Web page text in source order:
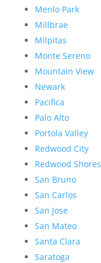
Menlo Park
Millbrae
Milpitas
Monte Sereno
Mountain View
Newark
Pacifica
Palo Alto
Portola Valley
Redwood City
Redwood Shores
San Bruno
San Carlos
San Jose
San Mateo
Santa Clara
Saratoga